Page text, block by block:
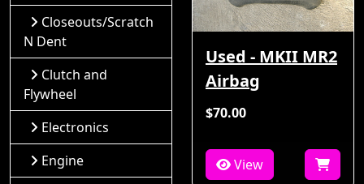
Used - MKII MR2
Airbag
$70.00
View
Closeouts/Scratch
N Dent
Clutch and
Flywheel
Electronics
Engine